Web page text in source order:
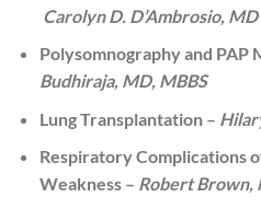
Carolyn D. D’Ambrosio, MD
Polysomnography and PAP
Budhiraja, MD, MBBS
Lung Transplantation –
Respiratory Complications
Weakness – Robert Brown,